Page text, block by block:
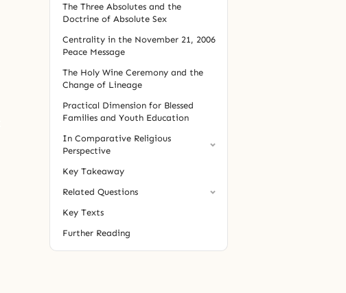
The Three Absolutes and the
Doctrine of Absolute Sex
Centrality in the November 21, 2006
Peace Message
The Holy Wine Ceremony and the
Change of Lineage
Practical Dimension for Blessed
Families and Youth Education
In Comparative Religious
Perspective
Key Takeaway
Related Questions
Key Texts
Further Reading